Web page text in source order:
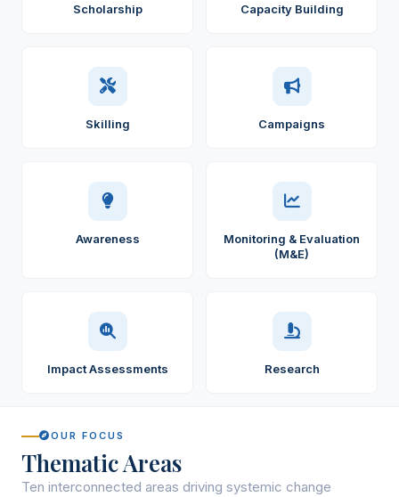
Scholarship Capacity Building
Skilling Campaigns
Awareness
Monitoring & Evaluation
(M&E)
Impact Assessments Research
OUR FOCUS
Thematic Areas
Ten interconnected areas driving systemic change